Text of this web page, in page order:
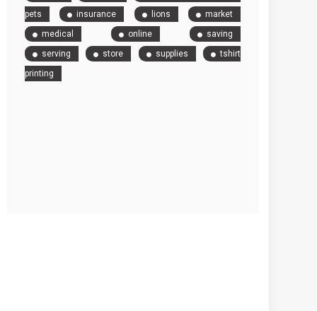
pets
insurance lions
market
medical
online
saving
serving
store supplies
tshirt
printing